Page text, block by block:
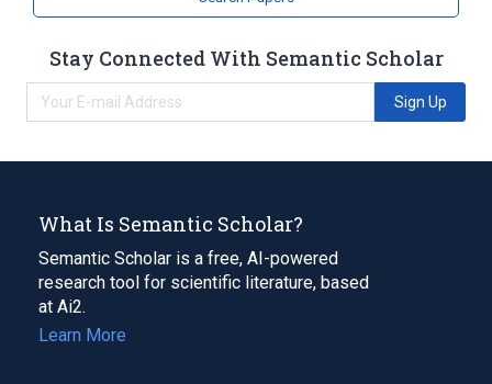
Stay Connected With Semantic Scholar
Sign Up
What Is Semantic Scholar?
Semantic Scholar is a free, AI-powered
research tool for scientific literature, based
at Ai2.
Learn More